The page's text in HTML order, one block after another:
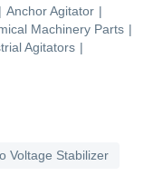
| Anchor Agitator |
Machinery Parts |
Agitators |
Voltage Stabilizer